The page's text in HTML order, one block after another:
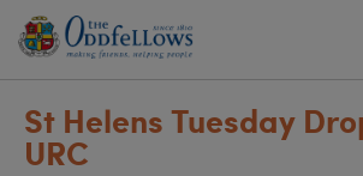
St Helens Tuesday
URC